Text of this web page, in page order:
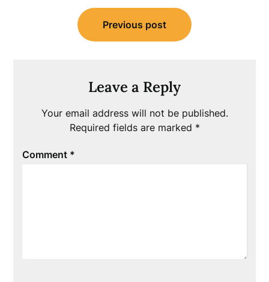
navigation
Previous post
Leave a Reply
Your email address will not be published.
Required fields are marked *
Comment *